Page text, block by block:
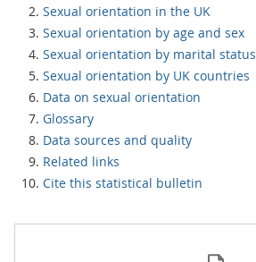
Sexual orientation in the UK
Sexual orientation by age and sex
Sexual orientation by marital status
Sexual orientation by UK countries
Data on sexual orientation
Glossary
Data sources and quality
Related links
Cite this statistical bulletin